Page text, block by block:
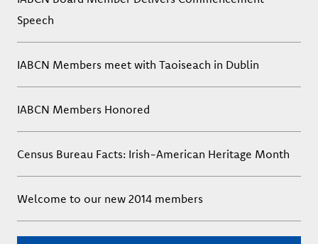
Speech
IABCN Members meet with Taoiseach in Dublin
IABCN Members Honored
Census Bureau Facts: Irish-American Heritage Month
Welcome to our new 2014 members